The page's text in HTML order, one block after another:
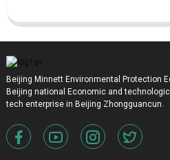
Beijing Minnett Environmental Protection
Beijing national Economic and
tech enterprise in Beijing Zhongguancun.